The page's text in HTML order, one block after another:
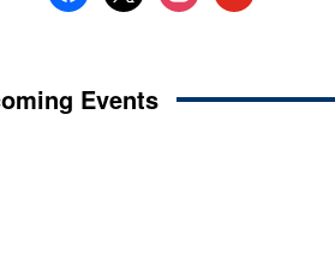
Events